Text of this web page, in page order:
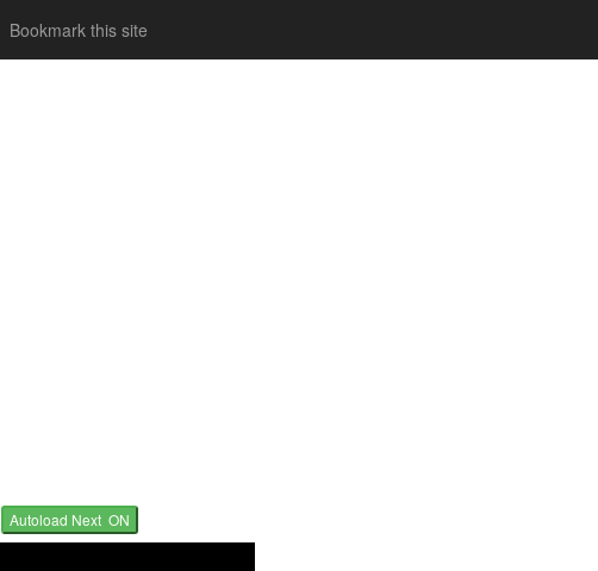
Bookmark this site
Autoload Next ON